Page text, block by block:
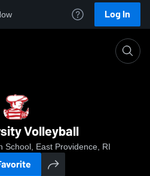
Log In
Volleyball
School, East Providence, RI